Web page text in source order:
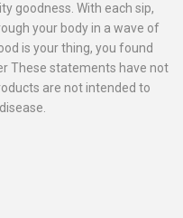
goodness. With each sip,
your body in a wave of
is your thing, you found
These statements have not
are not intended to